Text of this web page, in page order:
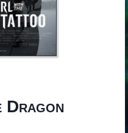
Dragon